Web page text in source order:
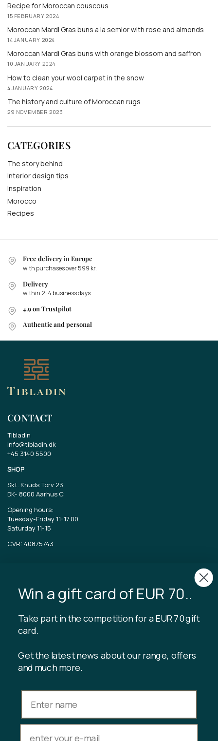
Recipe for Moroccan couscous
15 FEBRUARY 2024
Moroccan Mardi Gras buns a la semlor with rose and almonds
14 JANUARY 2024
Moroccan Mardi Gras buns with orange blossom and saffron
10 JANUARY 2024
How to clean your wool carpet in the snow
4 JANUARY 2024
The history and culture of Moroccan rugs
29 NOVEMBER 2023
CATEGORIES
The story behind
Interior design tips
Inspiration
Morocco
Recipes
Free delivery in Europe
with purchases over 599 kr.
Delivery
within 2-4 business days
4.9 on Trustpilot
Authentic and personal
CONTACT
Tibladin
info@tibladin.dk
+45 3140 5500
SHOP
Skt. Knuds Torv 23
DK- 8000 Aarhus C
Opening hours:
Tuesday-Friday 11-17.00
Saturday 11-15
CVR: 40875743
About Tibladin
Blog
Register customer club
Contact us
INFORMATION
Privacy policy
Win a gift card of EUR 70..
Take part in the competition for a EUR 70 gift
card.
Get the latest news about our range, offers
and much more.